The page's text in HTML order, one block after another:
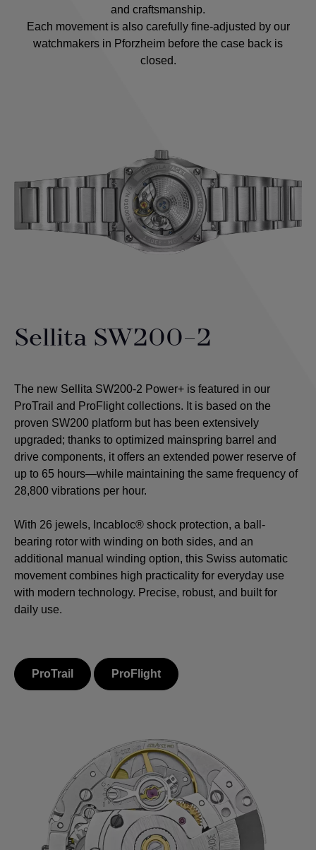
and craftsmanship.
Each movement is also carefully fine-adjusted by our
watchmakers in Pforzheim before the case back is
closed.
Sellita SW200-2
The new Sellita SW200-2 Power+ is featured in our
ProTrail and ProFlight collections. It is based on the
proven SW200 platform but has been extensively
upgraded; thanks to optimized mainspring barrel and
drive components, it offers an extended power reserve of
up to 65 hours—while maintaining the same frequency of
28,800 vibrations per hour.
With 26 jewels, Incabloc® shock protection, a ball-
bearing rotor with winding on both sides, and an
additional manual winding option, this Swiss automatic
movement combines high practicality for everyday use
with modern technology. Precise, robust, and built for
daily use.
ProTrail ProFlight